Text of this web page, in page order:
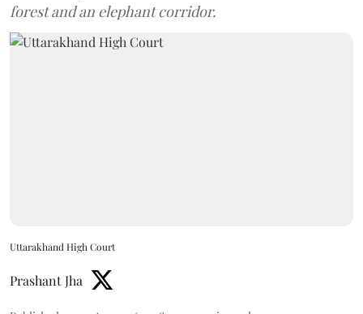
forest and an elephant corridor.
Uttarakhand High Court
Prashant Jha